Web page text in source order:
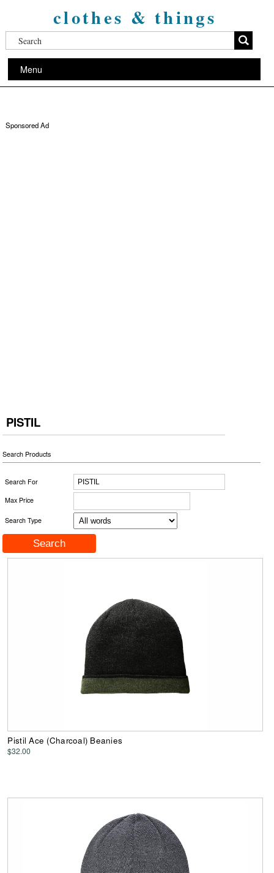
clothes & things
Menu
Sponsored Ad
PISTIL
Search Products
Search For
Max Price
Search Type
Pistil Ace (Charcoal) Beanies
$32.00